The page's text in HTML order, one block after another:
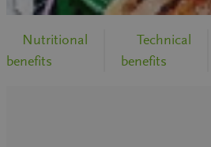
Nutritional
benefits
Technical
benefits